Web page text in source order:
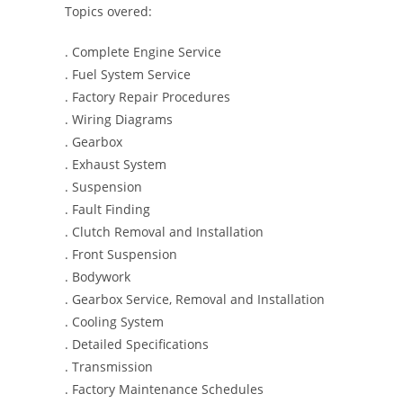
Topics overed:
. Complete Engine Service
. Fuel System Service
. Factory Repair Procedures
. Wiring Diagrams
. Gearbox
. Exhaust System
. Suspension
. Fault Finding
. Clutch Removal and Installation
. Front Suspension
. Bodywork
. Gearbox Service, Removal and Installation
. Cooling System
. Detailed Specifications
. Transmission
. Factory Maintenance Schedules